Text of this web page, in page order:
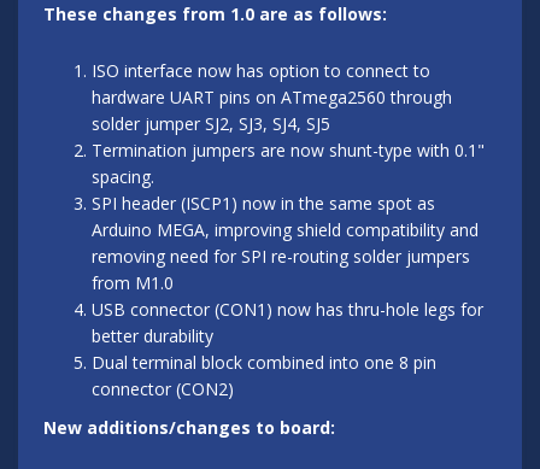
These changes from 1.0 are as follows:
ISO interface now has option to connect to
hardware UART pins on ATmega2560 through
solder jumper SJ2, SJ3, SJ4, SJ5
Termination jumpers are now shunt-type with 0.1"
spacing.
SPI header (ISCP1) now in the same spot as
Arduino MEGA, improving shield compatibility and
removing need for SPI re-routing solder jumpers
from M1.0
USB connector (CON1) now has thru-hole legs for
better durability
Dual terminal block combined into one 8 pin
connector (CON2)
New additions/changes to board: